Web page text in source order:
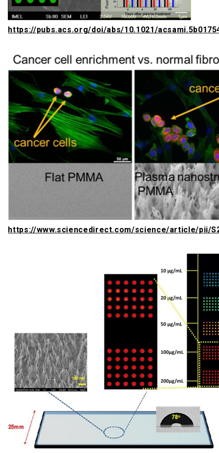
https://pubs.acs.org/doi/abs/10.1021/
https://www.sciencedirect.com/science/article/pii/